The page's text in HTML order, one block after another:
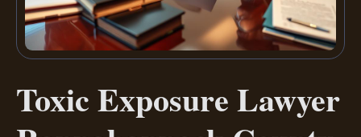
Toxic Exposure Lawyer